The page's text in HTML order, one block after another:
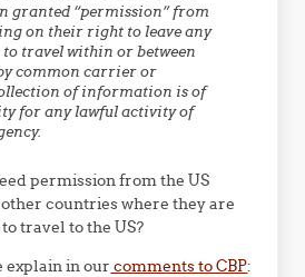
granted “permission” from
on their right to leave any
travel within or between
common carrier or
of information is of
for any lawful activity of
permission from the US
countries where they are
travel to the US?
explain in our comments to CBP: